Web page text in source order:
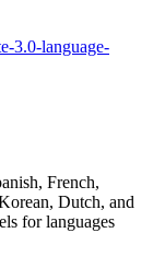
3.0-language-
French,
Dutch, and
for languages